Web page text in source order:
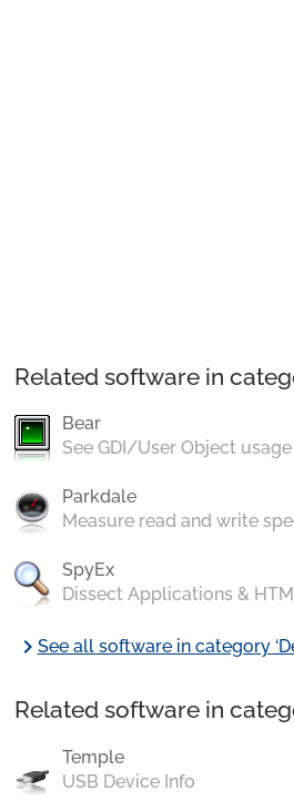
Related software in
Bear
See GDI/User Object
Parkdale
Measure read and write
SpyEx
Dissect Applications &
chevron_rightSee all software in category
Related software in
Temple
USB Device Info